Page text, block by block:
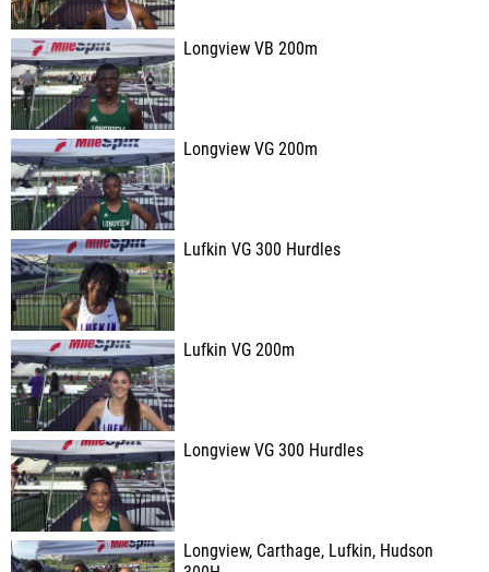
Longview VB 200m
Longview VG 200m
Lufkin VG 300 Hurdles
Lufkin VG 200m
Longview VG 300 Hurdles
Longview, Carthage, Lufkin, Hudson